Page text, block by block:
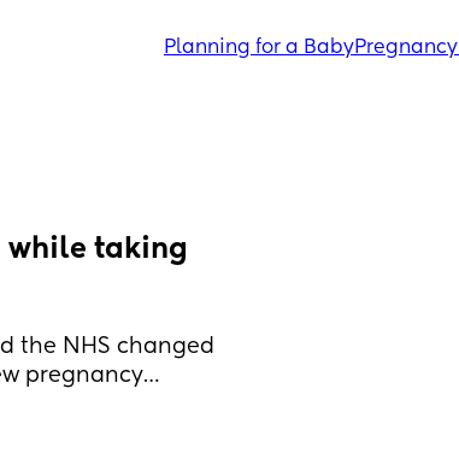
Planning for a BabyPregnancy
while taking
the NHS changed
pregnancy…